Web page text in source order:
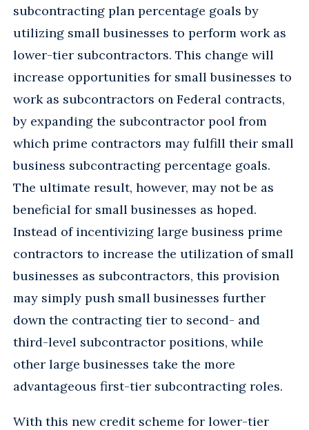
subcontracting plan percentage goals by
utilizing small businesses to perform work as
lower-tier subcontractors. This change will
increase opportunities for small businesses to
work as subcontractors on Federal contracts,
by expanding the subcontractor pool from
which prime contractors may fulfill their small
business subcontracting percentage goals.
The ultimate result, however, may not be as
beneficial for small businesses as hoped.
Instead of incentivizing large business prime
contractors to increase the utilization of small
businesses as subcontractors, this provision
may simply push small businesses further
down the contracting tier to second- and
third-level subcontractor positions, while
other large businesses take the more
advantageous first-tier subcontracting roles.
With this new credit scheme for lower-tier